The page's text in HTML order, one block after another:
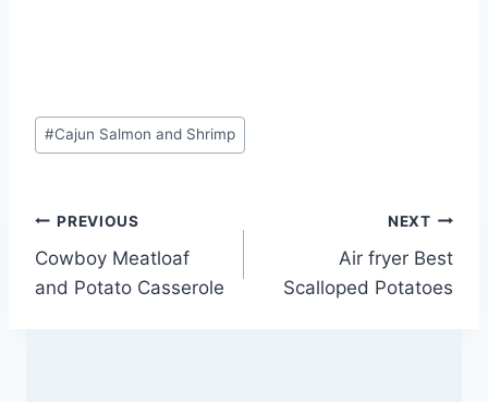
Post
Tags:
#Cajun Salmon and Shrimp
Post
navigation
PREVIOUS
Cowboy Meatloaf
and Potato Casserole
NEXT
Air fryer Best
Scalloped Potatoes